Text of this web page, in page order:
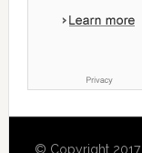
© Copyright 2017